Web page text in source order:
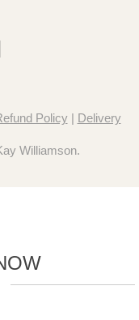
Policy| Delivery
Williamson.